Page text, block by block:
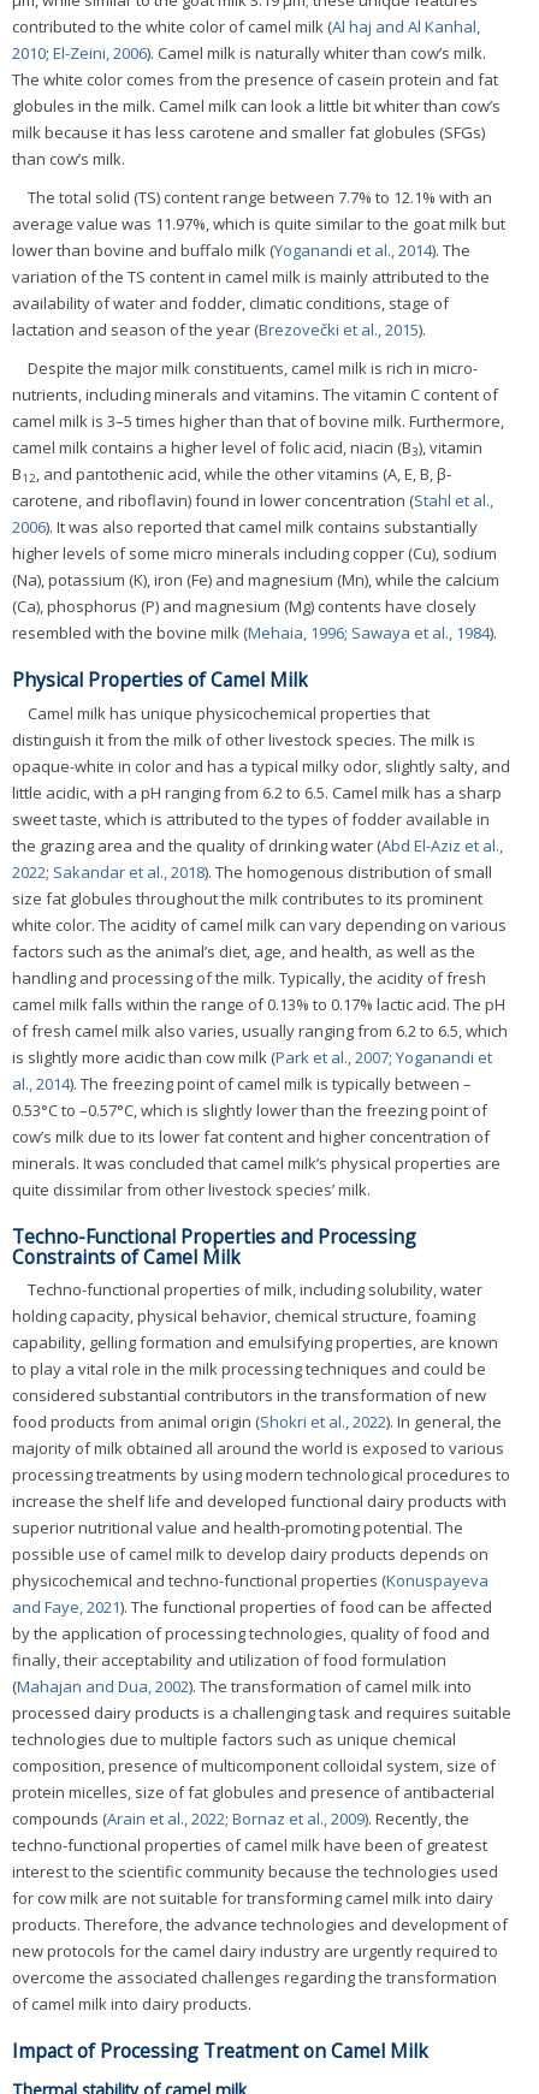
contributed to the white color of camel milk (Al haj and Al Kanhal,
2010; El-Zeini, 2006). Camel milk is naturally whiter than cow’s milk.
The white color comes from the presence of casein protein and fat
globules in the milk. Camel milk can look a little bit whiter than cow’s
milk because it has less carotene and smaller fat globules (SFGs)
than cow’s milk.
The total solid (TS) content range between 7.7% to 12.1% with an
average value was 11.97%, which is quite similar to the goat milk but
lower than bovine and buffalo milk (Yoganandi et al., 2014). The
variation of the TS content in camel milk is mainly attributed to the
availability of water and fodder, climatic conditions, stage of
lactation and season of the year (Brezovečki et al., 2015).
Despite the major milk constituents, camel milk is rich in micro-
nutrients, including minerals and vitamins. The vitamin C content of
camel milk is 3–5 times higher than that of bovine milk. Furthermore,
camel milk contains a higher level of folic acid, niacin (B3), vitamin
B12, and pantothenic acid, while the other vitamins (A, E, B, β-
carotene, and riboflavin) found in lower concentration (Stahl et al.,
2006). It was also reported that camel milk contains substantially
higher levels of some micro minerals including copper (Cu), sodium
(Na), potassium (K), iron (Fe) and magnesium (Mn), while the calcium
(Ca), phosphorus (P) and magnesium (Mg) contents have closely
resembled with the bovine milk (Mehaia, 1996; Sawaya et al., 1984).
Physical Properties of Camel Milk
Camel milk has unique physicochemical properties that
distinguish it from the milk of other livestock species. The milk is
opaque-white in color and has a typical milky odor, slightly salty, and
little acidic, with a pH ranging from 6.2 to 6.5. Camel milk has a sharp
sweet taste, which is attributed to the types of fodder available in
the grazing area and the quality of drinking water (Abd El-Aziz et al.,
2022; Sakandar et al., 2018). The homogenous distribution of small
size fat globules throughout the milk contributes to its prominent
white color. The acidity of camel milk can vary depending on various
factors such as the animal’s diet, age, and health, as well as the
handling and processing of the milk. Typically, the acidity of fresh
camel milk falls within the range of 0.13% to 0.17% lactic acid. The pH
of fresh camel milk also varies, usually ranging from 6.2 to 6.5, which
is slightly more acidic than cow milk (Park et al., 2007; Yoganandi et
al., 2014). The freezing point of camel milk is typically between –
0.53°C to –0.57°C, which is slightly lower than the freezing point of
cow’s milk due to its lower fat content and higher concentration of
minerals. It was concluded that camel milk’s physical properties are
quite dissimilar from other livestock species’ milk.
Techno-Functional Properties and Processing
Constraints of Camel Milk
Techno-functional properties of milk, including solubility, water
holding capacity, physical behavior, chemical structure, foaming
capability, gelling formation and emulsifying properties, are known
to play a vital role in the milk processing techniques and could be
considered substantial contributors in the transformation of new
food products from animal origin (Shokri et al., 2022). In general, the
majority of milk obtained all around the world is exposed to various
processing treatments by using modern technological procedures to
increase the shelf life and developed functional dairy products with
superior nutritional value and health-promoting potential. The
possible use of camel milk to develop dairy products depends on
physicochemical and techno-functional properties (Konuspayeva
and Faye, 2021). The functional properties of food can be affected
by the application of processing technologies, quality of food and
finally, their acceptability and utilization of food formulation
(Mahajan and Dua, 2002). The transformation of camel milk into
processed dairy products is a challenging task and requires suitable
technologies due to multiple factors such as unique chemical
composition, presence of multicomponent colloidal system, size of
protein micelles, size of fat globules and presence of antibacterial
compounds (Arain et al., 2022; Bornaz et al., 2009). Recently, the
techno-functional properties of camel milk have been of greatest
interest to the scientific community because the technologies used
for cow milk are not suitable for transforming camel milk into dairy
products. Therefore, the advance technologies and development of
new protocols for the camel dairy industry are urgently required to
overcome the associated challenges regarding the transformation
of camel milk into dairy products.
Impact of Processing Treatment on Camel Milk